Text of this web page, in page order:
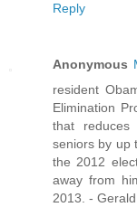
Reply
Anonymous
resident
Elimination
that reduces
seniors by up
the 2012
away from
2013. -